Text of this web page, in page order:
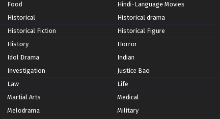
Food
Hindi-Language Movies
Historical
Historical drama
Historical Fiction
Historical Figure
History
Horror
Idol Drama
Indian
Investigation
Justice Bao
Law
Life
Martial Arts
Medical
Melodrama
Military